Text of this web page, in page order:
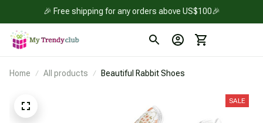
🎉 Free shipping for any orders above US$100🎉
Home All products Beautiful Rabbit Shoes
SALE